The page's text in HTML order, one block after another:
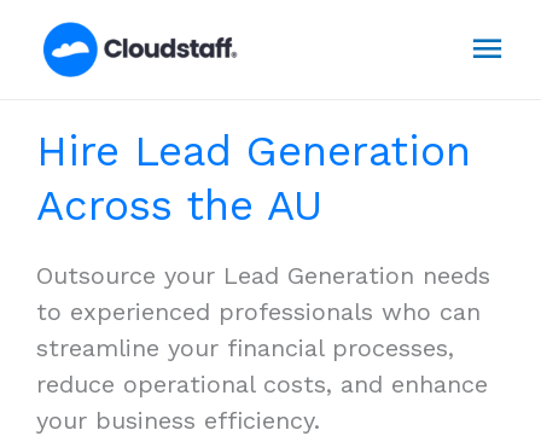
Hire Lead Generation
Across the AU
Outsource your Lead Generation needs
to experienced professionals who can
streamline your financial processes,
reduce operational costs, and enhance
your business efficiency.